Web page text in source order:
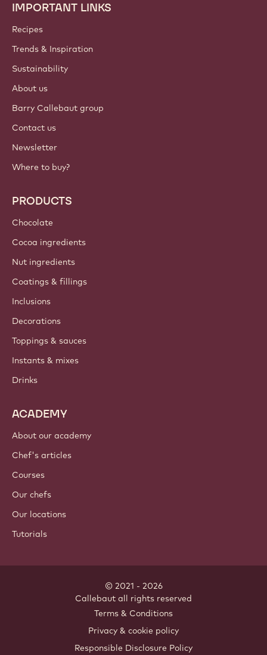
Footer
Callebaut
IMPORTANT LINKS
Recipes
Trends & Inspiration
Sustainability
About us
Barry Callebaut group
Contact us
Newsletter
Where to buy?
PRODUCTS
Chocolate
Cocoa ingredients
Nut ingredients
Coatings & fillings
Inclusions
Decorations
Toppings & sauces
Instants & mixes
Drinks
ACADEMY
About our academy
Chef's articles
Courses
Our chefs
Our locations
Tutorials
© 2021 - 2026
Callebaut all rights reserved
Terms & Conditions
Privacy & cookie policy
Responsible Disclosure Policy